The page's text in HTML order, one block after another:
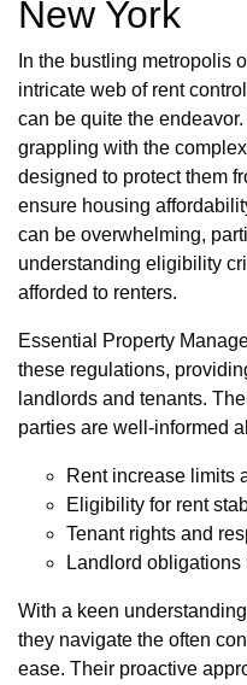
New York
In the bustling metropolis
intricate web of rent
can be quite the
grappling with the
designed to protect them
ensure housing
can be overwhelming,
understanding eligibility
afforded to renters.
Essential Property
these regulations,
landlords and tenants.
parties are well-informed
Rent increase limits
Eligibility for rent
Tenant rights and
Landlord
With a keen
they navigate the often
ease. Their proactive